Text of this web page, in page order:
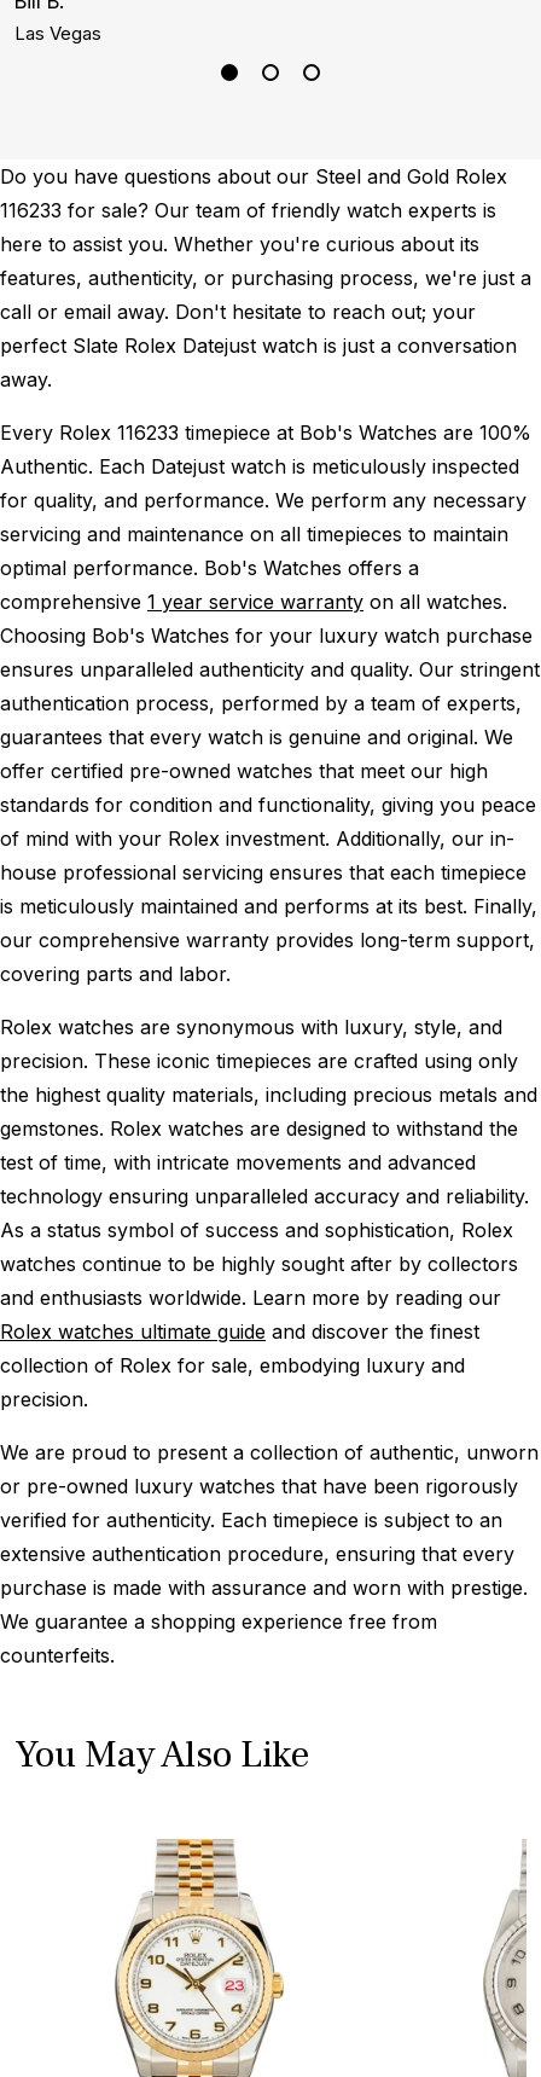
Las Vegas
Do you have questions about our Steel and Gold Rolex
116233 for sale? Our team of friendly watch experts is
here to assist you. Whether you're curious about its
features, authenticity, or purchasing process, we're just a
call or email away. Don't hesitate to reach out; your
perfect Slate Rolex Datejust watch is just a conversation
away.
Every Rolex 116233 timepiece at Bob's Watches are 100%
Authentic. Each Datejust watch is meticulously inspected
for quality, and performance. We perform any necessary
servicing and maintenance on all timepieces to maintain
optimal performance. Bob's Watches offers a
comprehensive 1 year service warranty on all watches.
Choosing Bob's Watches for your luxury watch purchase
ensures unparalleled authenticity and quality. Our stringent
authentication process, performed by a team of experts,
guarantees that every watch is genuine and original. We
offer certified pre-owned watches that meet our high
standards for condition and functionality, giving you peace
of mind with your Rolex investment. Additionally, our in-
house professional servicing ensures that each timepiece
is meticulously maintained and performs at its best. Finally,
our comprehensive warranty provides long-term support,
covering parts and labor.
Rolex watches are synonymous with luxury, style, and
precision. These iconic timepieces are crafted using only
the highest quality materials, including precious metals and
gemstones. Rolex watches are designed to withstand the
test of time, with intricate movements and advanced
technology ensuring unparalleled accuracy and reliability.
As a status symbol of success and sophistication, Rolex
watches continue to be highly sought after by collectors
and enthusiasts worldwide. Learn more by reading our
Rolex watches ultimate guide and discover the finest
collection of Rolex for sale, embodying luxury and
precision.
We are proud to present a collection of authentic, unworn
or pre-owned luxury watches that have been rigorously
verified for authenticity. Each timepiece is subject to an
extensive authentication procedure, ensuring that every
purchase is made with assurance and worn with prestige.
We guarantee a shopping experience free from
counterfeits.
You May Also Like